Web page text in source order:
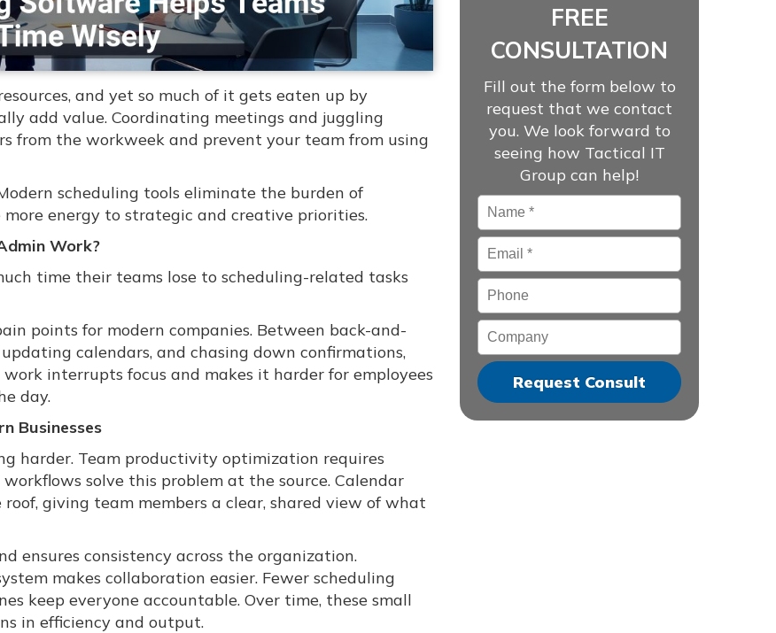
and yet so much of it gets eaten up by
add value. Coordinating meetings and juggling
from the workweek and prevent your team from using
scheduling tools eliminate the burden of
energy to strategic and creative priorities.
Work?
time their teams lose to scheduling-related tasks
points for modern companies. Between back-and-
calendars, and chasing down confirmations,
interrupts focus and makes it harder for employees
day.
Businesses
harder. Team productivity optimization requires
solve this problem at the source. Calendar
giving team members a clear, shared view of what
ensures consistency across the organization.
makes collaboration easier. Fewer scheduling
keep everyone accountable. Over time, these small
in efficiency and output.
FREE
CONSULTATION
Fill out the form below to
request that we contact
you. We look forward to
seeing how Tactical IT
Group can help!
Name *
Email *
Phone
Company